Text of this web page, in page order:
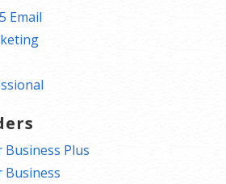
Email
Plus
Business